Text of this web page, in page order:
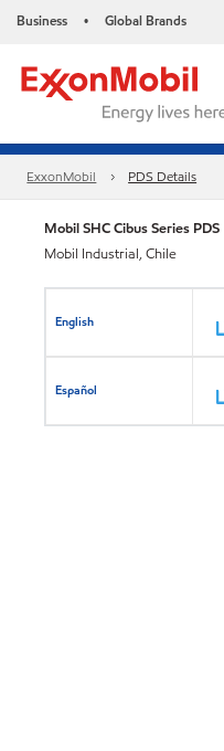
Business • Global Brands
ExxonMobil PDS Details
Mobil SHC Cibus Series PDS
Mobil Industrial, Chile
English
Español